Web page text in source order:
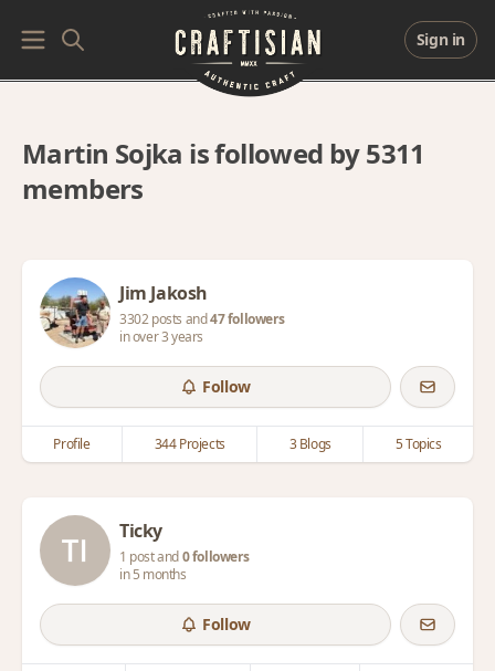
Sign in
Martin Sojka is followed by 5311
members
Jim Jakosh
3302 posts and47 followers
in over 3 years
Follow
Profile 344 Projects 3 Blogs 5 Topics
Ticky
1 post and0 followers
in 5 months
Follow